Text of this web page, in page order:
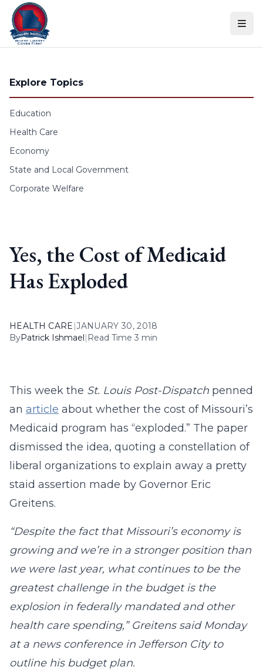
Skip to content
Explore Topics
Education
Health Care
Economy
State and Local Government
Corporate Welfare
Yes, the Cost of Medicaid
Has Exploded
HEALTH CARE |JANUARY 30, 2018
ByPatrick Ishmael| Read Time 3 min
This week the St. Louis Post-Dispatch penned
an article about whether the cost of Missouri’s
Medicaid program has “exploded.” The paper
dismissed the idea, quoting a constellation of
liberal organizations to explain away a pretty
staid assertion made by Governor Eric
Greitens.
“Despite the fact that Missouri’s economy is
growing and we’re in a stronger position than
we were last year, what continues to be the
greatest challenge in the budget is the
explosion in federally mandated and other
health care spending,” Greitens said Monday
at a news conference in Jefferson City to
outline his budget plan.